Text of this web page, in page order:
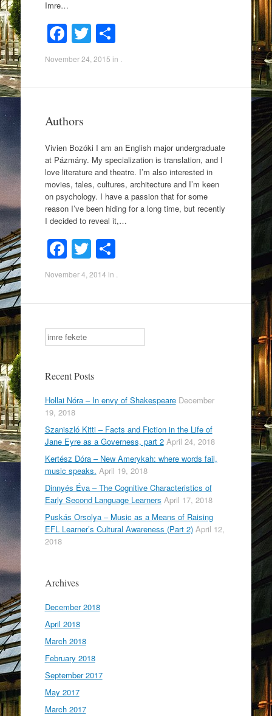
Imre…
F
a
e
o
o
k
T
wi
tt
er
S
h
e
November 24, 2015 in .
Authors
Vivien Bozóki I am an English major undergraduate
at Pázmány. My specialization is translation, and I
love literature and theatre. I’m also interested in
movies, tales, cultures, architecture and I’m keen
on psychology. I have a passion that for some
reason I’ve been hiding for a long time, but recently
I decided to reveal it,…
F
a
e
b
o
o
k
T
wi
er
S
e
November 4, 2014 in .
Search
Recent Posts
Hollai Nóra – In envy of Shakespeare December
19, 2018
Szaniszló Kitti – Facts and Fiction in the Life of
Jane Eyre as a Governess, part 2 April 24, 2018
Kertész Dóra – New Amerykah: where words fail,
music speaks. April 19, 2018
Dinnyés Éva – The Cognitive Characteristics of
Early Second Language Learners April 17, 2018
Puskás Orsolya – Music as a Means of Raising
EFL Learner’s Cultural Awareness (Part 2) April 12,
2018
Archives
December 2018
April 2018
March 2018
February 2018
September 2017
May 2017
March 2017